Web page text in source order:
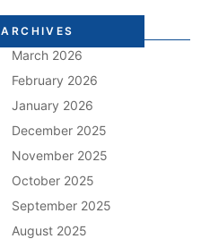
ARCHIVES
March 2026
February 2026
January 2026
December 2025
November 2025
October 2025
September 2025
August 2025